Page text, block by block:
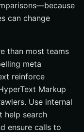
can change
than most teams
meta
reinforce
Markup
Use internal
help search
ensure calls to